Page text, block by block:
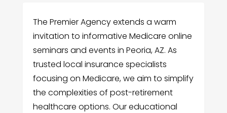
The Premier Agency extends a warm
invitation to informative Medicare online
seminars and events in Peoria, AZ. As
trusted local insurance specialists
focusing on Medicare, we aim to simplify
the complexities of post-retirement
healthcare options. Our educational